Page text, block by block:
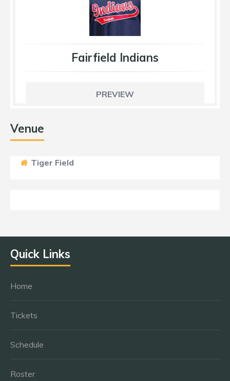
Fairfield Indians
PREVIEW
Venue
Tiger Field
Quick Links
Home
Tickets
Schedule
Roster